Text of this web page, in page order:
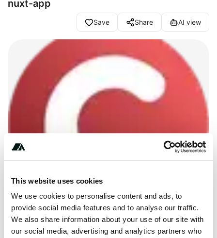
This website uses cookies
We use cookies to personalise content and ads, to
provide social media features and to analyse our traffic.
We also share information about your use of our site with
our social media, advertising and analytics partners who
nuxt-app
Save Share AI view
About this space